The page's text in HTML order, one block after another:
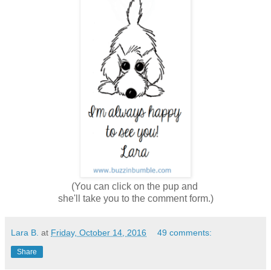
(You can click on the pup and
she'll take you to the comment form.)
Lara B. at Friday, October 14, 2016 49 comments:
Share